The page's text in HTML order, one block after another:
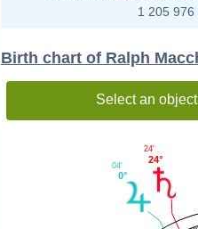
1 205
Birth chart of Ralph
Select an
24°
24'
0°
04'